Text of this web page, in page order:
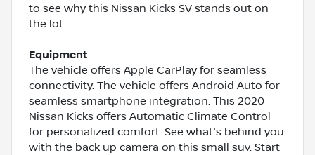
to see why this Nissan Kicks SV stands out on
the lot.
Equipment
The vehicle offers Apple CarPlay for seamless
connectivity. The vehicle offers Android Auto for
seamless smartphone integration. This 2020
Nissan Kicks offers Automatic Climate Control
for personalized comfort. See what's behind you
with the back up camera on this small suv. Start